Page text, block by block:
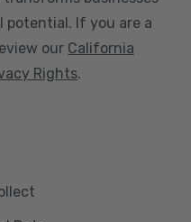
If you are a
our California
Rights.